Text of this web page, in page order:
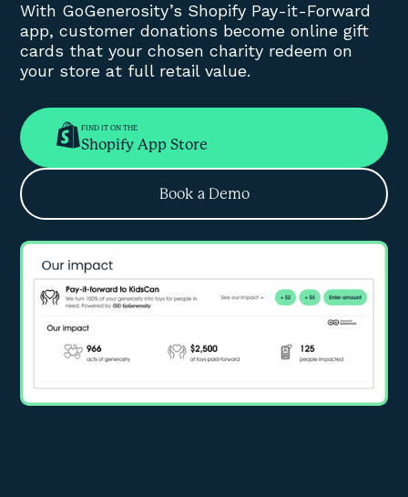
With GoGenerosity’s Shopify Pay-it-Forward
app, customer donations become online gift
cards that your chosen charity redeem on
your store at full retail value.
FIND IT ON THE
Shopify App Store
Book a Demo